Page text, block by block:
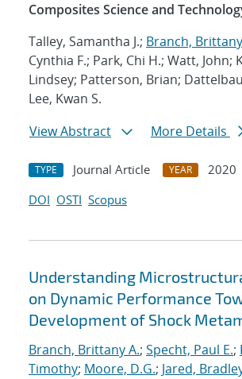
Composites Science and
Talley, Samantha J.; Branch,
Cynthia F.; Park, Chi H.; Watt, John;
Lindsey; Patterson, Brian;
Lee, Kwan S.
View Abstract
More Details
TYPE Journal Article YEAR
2020
DOI OSTI Scopus
Understanding
on Dynamic Performance
Development of Shock
Branch, Brittany A.; Specht, Paul E.;
Timothy; Moore, D.G.; Jared,